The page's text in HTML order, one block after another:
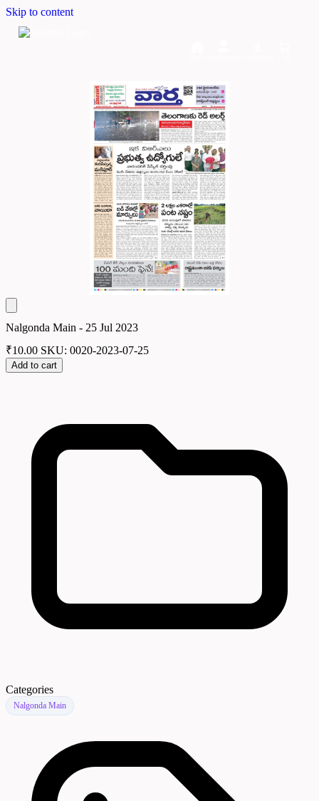
Skip to content
Nalgonda Main - 25 Jul 2023
₹10.00 SKU: 0020-2023-07-25
Add to cart
Categories
Nalgonda Main